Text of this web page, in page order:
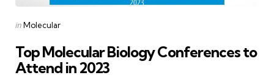
Posted
inMolecular
Top Molecular Biology Conferences to
Attend in 2023